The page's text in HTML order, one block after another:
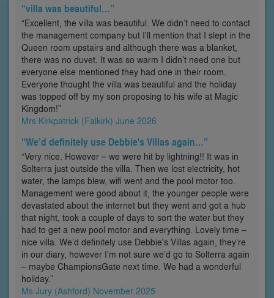
“villa was beautiful…”
“Excellent, the villa was beautiful. We didn’t need to contact
the management company but I’ll mention that I slept in the
Queen room upstairs and although there was a blanket,
there was no duvet. It was so warm I didn’t need one but
everyone else mentioned they had one in their room.
Everyone thought the villa was beautiful and the holiday
was topped off by my son proposing to his wife at Magic
Kingdom!”
Mrs Kirkpatrick (Falkirk) June 2026
“We’d definitely use Debbie's Villas again…”
“Very nice. However – we were hit by lightning!! It was in
Solterra just outside the villa. Then we lost electricity, hot
water, the lamps blew, wifi went and the pool motor too.
Management were good about it, the younger people were
devastated about the internet but they went and got a hub
that night, took a couple of days to sort the water but they
had to get a new pool motor and everything. Lovely time –
nice villa. We’d definitely use Debbie's Villas again, they’re
in our diary, however I’m not sure we’d go to Solterra again
– maybe ChampionsGate next time. We had a wonderful
holiday.”
Ms Jury (Ashford) November 2025